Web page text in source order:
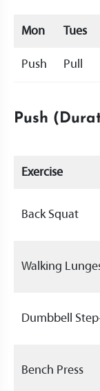
Mon Tues
Push Pull
Push
Exercise
Back Squat
Walking
Dumbbell
Bench Press